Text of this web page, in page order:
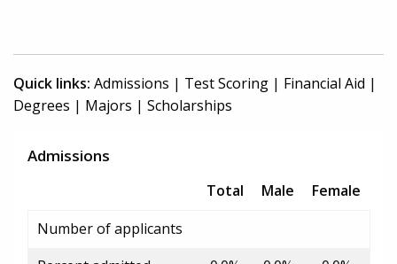
Quick links: Admissions | Test Scoring | Financial Aid |
Degrees | Majors | Scholarships
Admissions
Total Male
Female
Number of applicants